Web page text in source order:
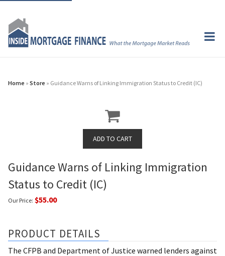
Home » Store » Guidance Warns of Linking Immigration Status to Credit (IC)
Guidance Warns of Linking Immigration
Status to Credit (IC)
Our Price: $55.00
PRODUCT DETAILS
The CFPB and Department of Justice warned lenders against